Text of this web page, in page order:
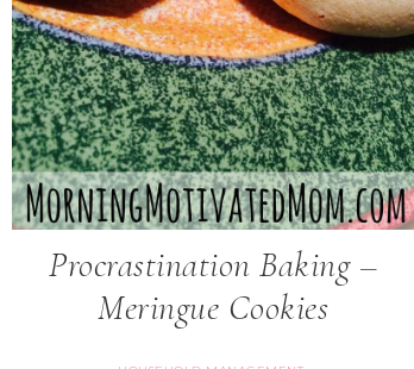
Procrastination Baking –
Meringue Cookies